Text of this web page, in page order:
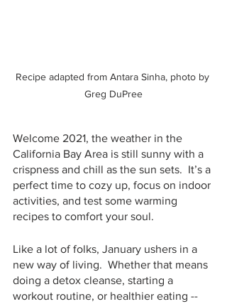
Recipe adapted from Antara Sinha, photo by
Greg DuPree
Welcome 2021, the weather in the
California Bay Area is still sunny with a
crispness and chill as the sun sets.  It’s a
perfect time to cozy up, focus on indoor
activities, and test some warming
recipes to comfort your soul.
Like a lot of folks, January ushers in a
new way of living.  Whether that means
doing a detox cleanse, starting a
workout routine, or healthier eating --